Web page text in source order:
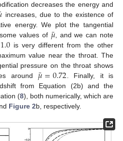
decreases the energy and
increases, due to the existence of
energy. We plot the tangential
values of 𝜇
¯, and we can note
1.0is very different from the other
value near the throat. The
pressure on the throat shows
around 𝜇
¯=0.72 . Finally, it is
from Equation (2b) and the
(8), both numerically, which are
Figure 2b, respectively.